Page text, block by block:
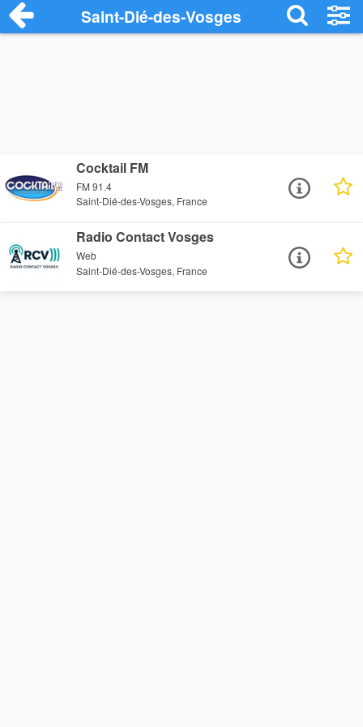
Saint-Dié-des-Vosges
Cocktail FM
FM 91.4
Saint-Dié-des-Vosges, France
Radio Contact Vosges
Web
Saint-Dié-des-Vosges, France